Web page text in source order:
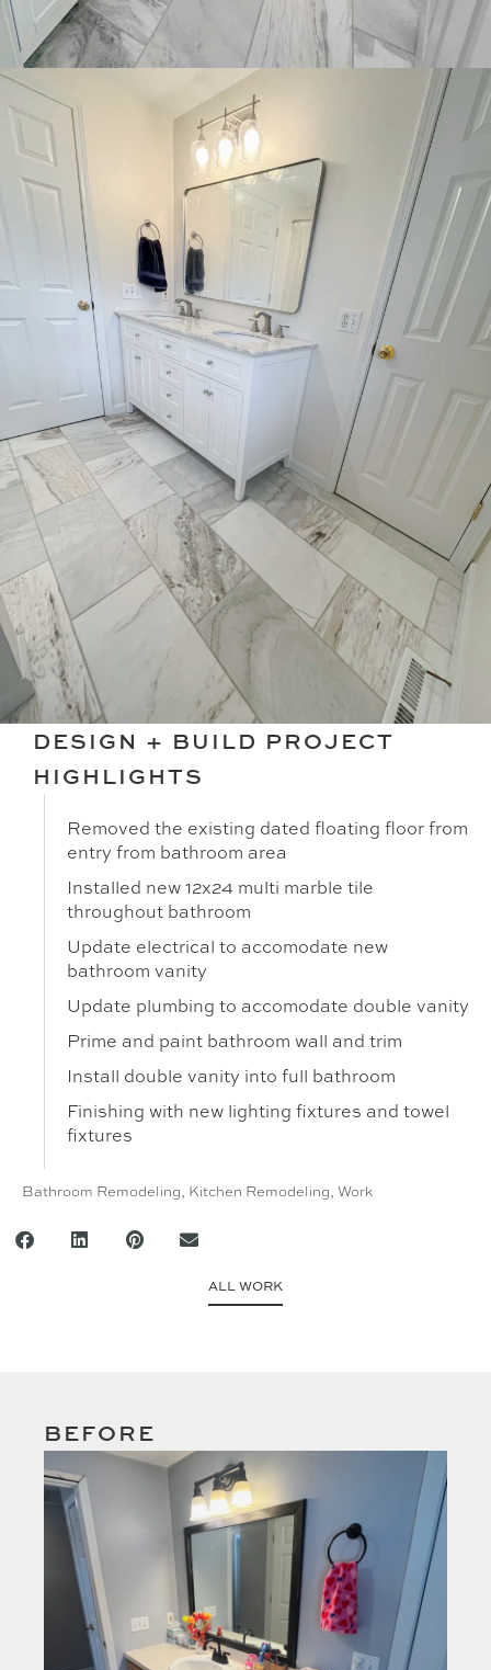
ALL WORK
DESIGN + BUILD PROJECT
HIGHLIGHTS
Removed the existing dated floating floor from
entry from bathroom area
Installed new 12x24 multi marble tile
throughout bathroom
Update electrical to accomodate new
bathroom vanity
Update plumbing to accomodate double vanity
Prime and paint bathroom wall and trim
Install double vanity into full bathroom
Finishing with new lighting fixtures and towel
fixtures
Bathroom Remodeling, Kitchen Remodeling, Work
BEFORE